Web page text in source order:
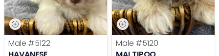
Male #5122
Male #5120